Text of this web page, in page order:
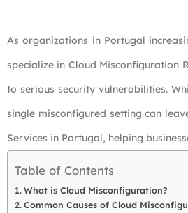
As organizations in Portugal
specialize in Cloud Misconfiguration
to serious security vulnerabilities.
single misconfigured setting can
Services in Portugal, helping
Table of Contents
What is Cloud Misconfiguration?
Common Causes of Cloud